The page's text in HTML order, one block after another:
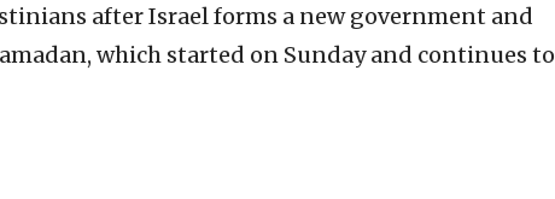
after Israel forms a new government and
which started on Sunday and continues to